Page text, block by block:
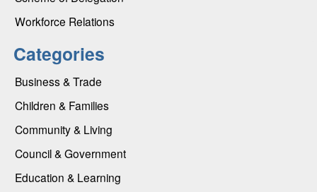
Workforce Relations
Categories
Business & Trade
Children & Families
Community & Living
Council & Government
Education & Learning